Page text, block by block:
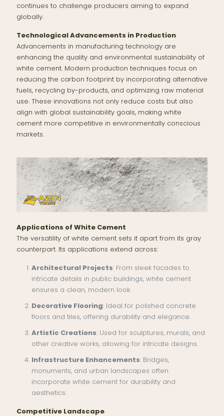
continues to challenge producers aiming to expand
globally.
Technological Advancements in Production
Advancements in manufacturing technology are
enhancing the quality and environmental sustainability of
white cement. Modern production techniques focus on
reducing the carbon footprint by incorporating alternative
fuels, recycling by-products, and optimizing raw material
use. These innovations not only reduce costs but also
align with global sustainability goals, making white
cement more competitive in environmentally conscious
markets.
Applications of White Cement
The versatility of white cement sets it apart from its gray
counterpart. Its applications extend across:
Architectural Projects: From sleek facades to
intricate details in public buildings, white cement
ensures a clean, modern look.
Decorative Flooring: Ideal for polished concrete
floors and tiles, offering durability and elegance.
Artistic Creations: Used for sculptures, murals, and
other creative works, allowing for intricate designs.
Infrastructure Enhancements: Bridges,
monuments, and urban landscapes often
incorporate white cement for durability and
aesthetics.
Competitive Landscape